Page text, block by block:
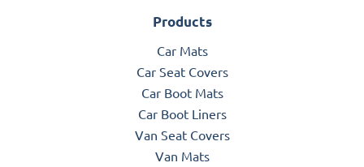
Products
Car Mats
Car Seat Covers
Car Boot Mats
Car Boot Liners
Van Seat Covers
Van Mats